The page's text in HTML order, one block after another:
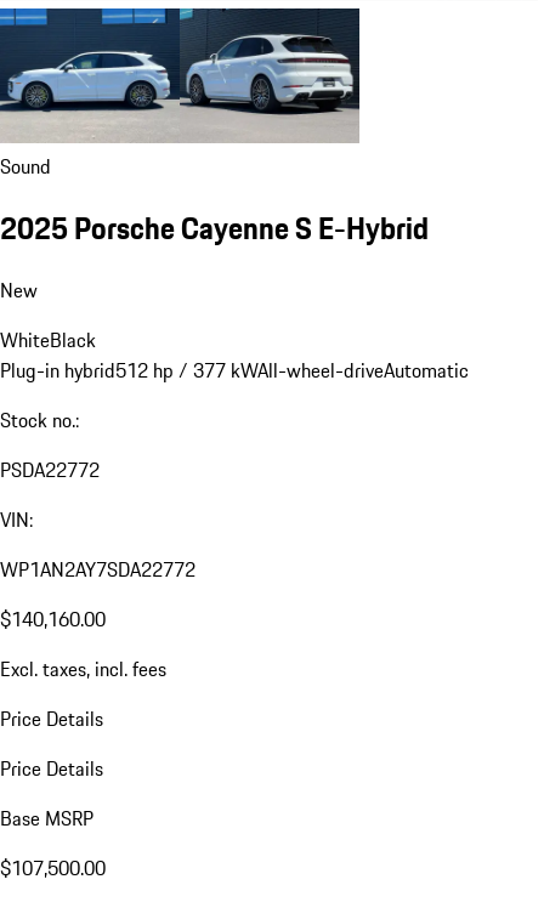
Sound
2025 Porsche Cayenne S E-Hybrid
New
WhiteBlack
Plug-in hybrid512 hp / 377 kWAll-wheel-driveAutomatic
Stock no.:
PSDA22772
VIN:
WP1AN2AY7SDA22772
$140,160.00
Excl. taxes, incl. fees
Price Details
Price Details
Base MSRP
$107,500.00